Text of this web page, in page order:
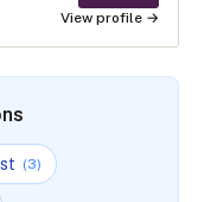
View profile →
(3)